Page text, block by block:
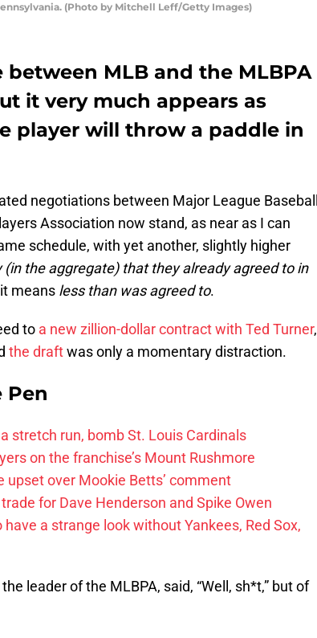
(Photo by Mitchell Leff/Getty Images)
MLB and the MLBPA
it very much appears as
player will throw a paddle in
negotiations between Major League Baseball
Association now stand, as near as I can
schedule, with yet another, slightly higher
the aggregate) that they already agreed to in
means less than was agreed to.
to a new zillion-dollar contract with Ted Turner,
the draftwas only a momentary distraction.
Pen
stretch run, bomb St. Louis Cardinals
on the franchise’s Mount Rushmore
upset over Mookie Betts’ comment
for Dave Henderson and Spike Owen
a strange look without Yankees, Red Sox,
leader of the MLBPA, said, “Well, sh*t,” but of